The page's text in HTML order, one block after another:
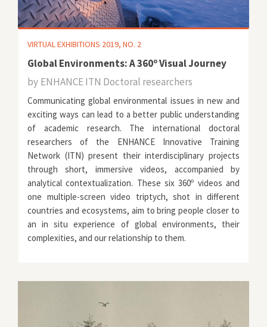
VIRTUAL EXHIBITIONS 2019, NO. 2
Global Environments: A 360º Visual Journey
by ENHANCE ITN Doctoral researchers
Communicating global environmental issues in new and
exciting ways can lead to a better public understanding
of academic research. The international doctoral
researchers of the ENHANCE Innovative Training
Network (ITN) present their interdisciplinary projects
through short, immersive videos, accompanied by
analytical contextualization. These six 360º videos and
one multiple-screen video triptych, shot in different
countries and ecosystems, aim to bring people closer to
an in situ experience of global environments, their
complexities, and our relationship to them.